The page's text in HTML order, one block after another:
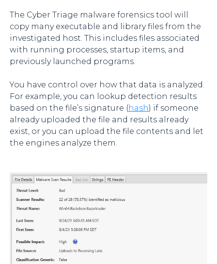
The Cyber Triage malware forensics tool will
copy many executable and library files from the
investigated host. This includes files associated
with running processes, startup items, and
previously launched programs.
You have control over how that data is analyzed.
For example, you can lookup detection results
based on the file’s signature (hash) if someone
already uploaded the file and results already
exist, or you can upload the file contents and let
the engines analyze them.